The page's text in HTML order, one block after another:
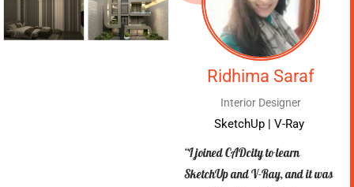
Ridhima Saraf
Interior Designer
SketchUp | V-Ray
“I joined CADcity to learn
SketchUp and V-Ray, and it was